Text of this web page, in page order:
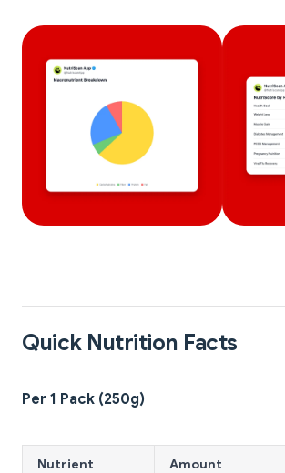
Quick Nutrition Facts
Per 1 Pack (250g)
Nutrient Amount